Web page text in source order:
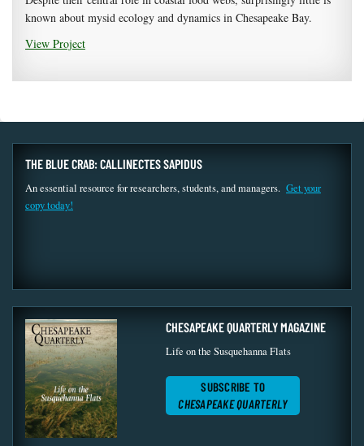
known about mysid ecology and dynamics in Chesapeake Bay.
View Project
THE BLUE CRAB: CALLINECTES SAPIDUS
An essential resource for researchers, students, and managers. Get your
copy today!
CHESAPEAKE QUARTERLY MAGAZINE
Life on the Susquehanna Flats
SUBSCRIBE TO
CHESAPEAKE QUARTERLY